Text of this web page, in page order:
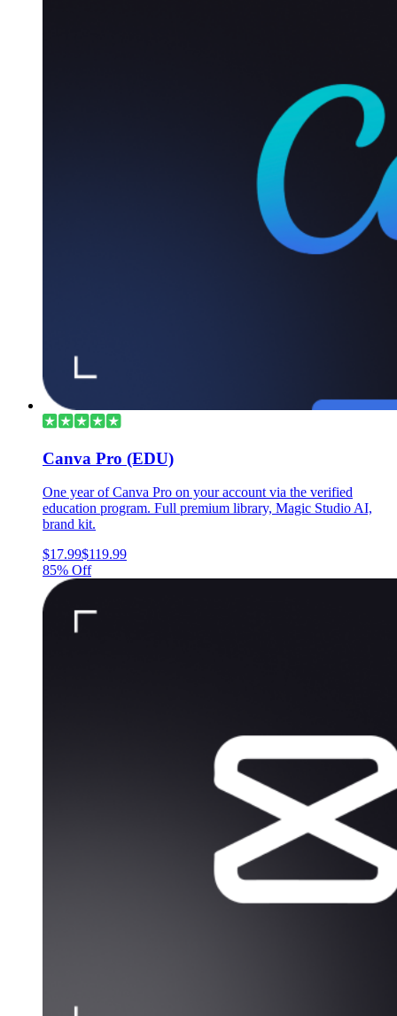
Canva Pro (EDU)
One year of Canva Pro on your account via the verified
education program. Full premium library, Magic Studio AI,
brand kit.
$17.99$119.99
85% Off